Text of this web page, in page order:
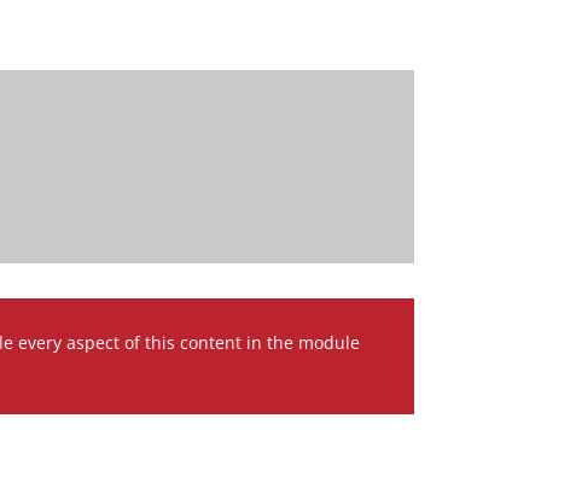
every aspect of this content in the module